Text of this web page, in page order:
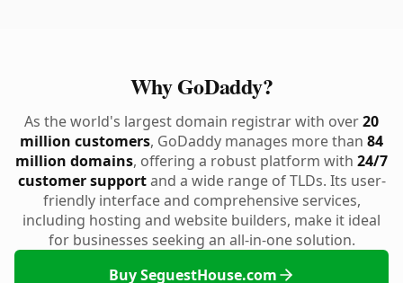
Why GoDaddy?
As the world's largest domain registrar with over20
million customers, GoDaddy manages more than 84
million domains, offering a robust platform with 24/7
customer supportand a wide range of TLDs. Its user-
friendly interface and comprehensive services,
including hosting and website builders, make it ideal
for businesses seeking an all-in-one solution.
Buy SeguestHouse.com